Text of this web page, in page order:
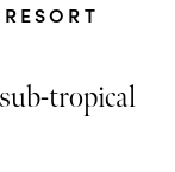
tropical